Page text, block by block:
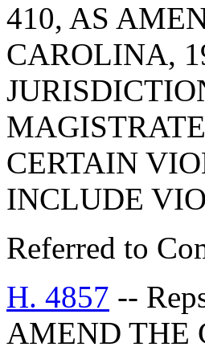
410, AS
CAROLINA,
CERTAIN
INCLUDE
Referred to
H. 4857 --
AMEND THE